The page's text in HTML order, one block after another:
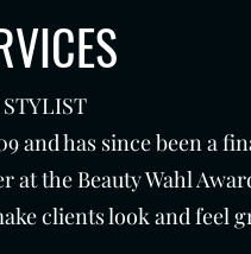
and has since been a
at the Beauty Wahl
clients look and feel